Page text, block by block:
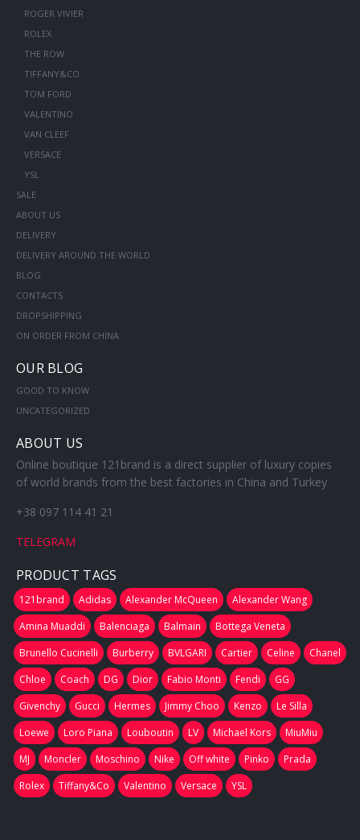
ROGER VIVIER
ROLEX
THE ROW
TIFFANY&CO
TOM FORD
VALENTINO
VAN CLEEF
VERSACE
YSL
SALE
ABOUT US
DELIVERY
DELIVERY AROUND THE WORLD
BLOG
CONTACTS
DROPSHIPPING
ON ORDER FROM CHINA
OUR BLOG
GOOD TO KNOW
UNCATEGORIZED
ABOUT US
Online boutique 121brand is a direct supplier of luxury copies
of world brands from the best factories in China and Turkey
+38 097 114 41 21
TELEGRAM
PRODUCT TAGS
121brand Adidas Alexander McQueen
Alexander Wang
Amina Muaddi
Balenciaga Balmain
Bottega Veneta
Brunello Cucinelli
Burberry BVLGARI Cartier Celine
Chanel
Chloe
Coach DG Dior Fabio Monti Fendi
GG
Givenchy
Gucci Hermes Jimmy Choo Kenzo
Le Silla
Loewe
Loro Piana Louboutin LV Michael Kors
MiuMiu
MJ
Moncler Moschino Nike Off white Pinko
Prada
Rolex
Tiffany&Co Valentino Versace YSL